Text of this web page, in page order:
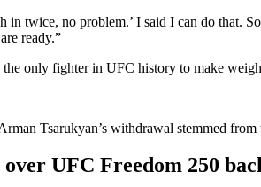
in twice, no problem.’ I said I can do that.
ready.”
only fighter in UFC history to make
Tsarukyan’s withdrawal stemmed
over UFC Freedom 250